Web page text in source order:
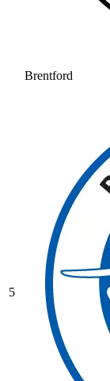
Brentford
5